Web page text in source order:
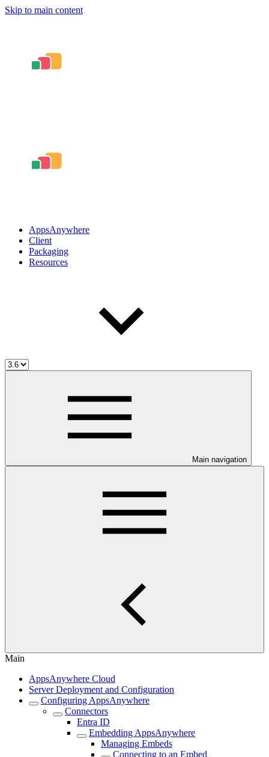
Skip to main content
AppsAnywhere
Client
Packaging
Resources
Main navigation
Main
AppsAnywhere Cloud
Server Deployment and Configuration
Configuring AppsAnywhere
Connectors
Entra ID
Embedding AppsAnywhere
Managing Embeds
Connecting to an Embed